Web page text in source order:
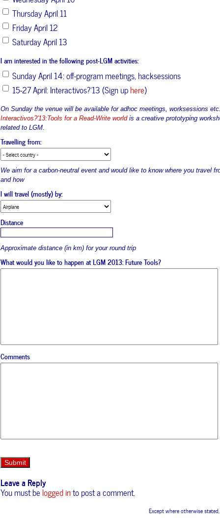
Thursday April 11
Friday April 12
Saturday April 13
I am interested in the following post-LGM activities:
Sunday April 14: off-program meetings, hacksessions
15-27 April: Interactivos?'13 (Sign uphere)
On Sunday the venue will be available for adhoc meetings, worksessions
Interactivos?'13:Tools for a Read-Write worldis a creative prototyping
related to LGM.
Travelling from:
We aim for a carbon-neutral event and would like to know where you travel
and how
I will travel (mostly) by:
Distance
Approximate distance (in km) for your round trip
What would you like to happen at LGM 2013: Future Tools?
Comments
Leave a Reply
You must be logged into post a comment.
Except where otherwise